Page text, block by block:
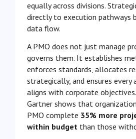
equally across divisions.
directly to execution pathways
data flow.
A PMO does not just manage
governs them. It establishes
enforces standards, allocates
strategically, and ensures
aligns with corporate
Gartner shows that
PMO complete 35% more
within budget than those